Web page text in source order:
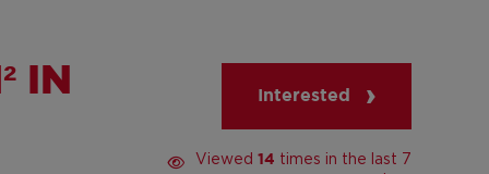
IN
Interested
Viewed 14 times in the last 7